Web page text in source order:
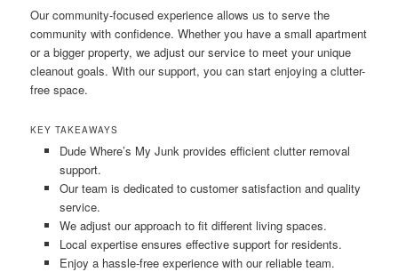
Our community-focused experience allows us to serve the
community with confidence. Whether you have a small apartment
or a bigger property, we adjust our service to meet your unique
cleanout goals. With our support, you can start enjoying a clutter-
free space.
KEY TAKEAWAYS
Dude Where’s My Junk provides efficient clutter removal
support.
Our team is dedicated to customer satisfaction and quality
service.
We adjust our approach to fit different living spaces.
Local expertise ensures effective support for residents.
Enjoy a hassle-free experience with our reliable team.